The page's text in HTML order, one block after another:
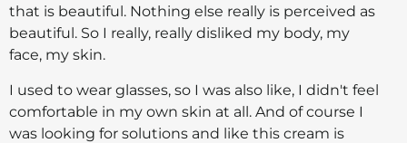
that is beautiful. Nothing else really is perceived as
beautiful. So I really, really disliked my body, my
face, my skin.
I used to wear glasses, so I was also like, I didn't feel
comfortable in my own skin at all. And of course I
was looking for solutions and like this cream is